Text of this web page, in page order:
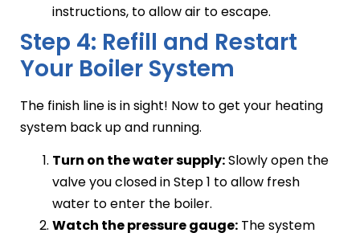
instructions, to allow air to escape.
Step 4: Refill and Restart
Your Boiler System
The finish line is in sight! Now to get your heating
system back up and running.
Turn on the water supply:Slowly open the
valve you closed in Step 1 to allow fresh
water to enter the boiler.
Watch the pressure gauge: The system